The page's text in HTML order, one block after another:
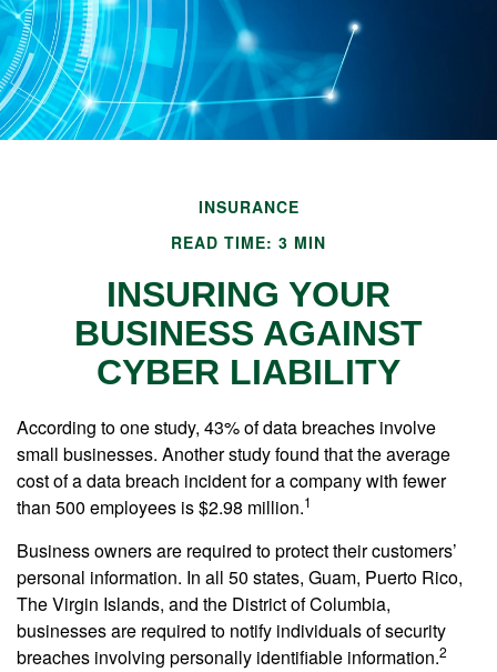
INSURANCE
READ TIME: 3 MIN
INSURING YOUR
BUSINESS AGAINST
CYBER LIABILITY
According to one study, 43% of data breaches involve
small businesses. Another study found that the average
cost of a data breach incident for a company with fewer
than 500 employees is $2.98 million.1
Business owners are required to protect their customers’
personal information. In all 50 states, Guam, Puerto Rico,
The Virgin Islands, and the District of Columbia,
businesses are required to notify individuals of security
breaches involving personally identifiable information.2